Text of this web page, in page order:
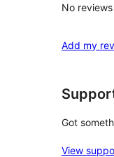
No
Add my
Got
View